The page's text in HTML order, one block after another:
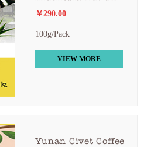
￥290.00
100g/Pack
VIEW MORE
Yunan Civet Coffee